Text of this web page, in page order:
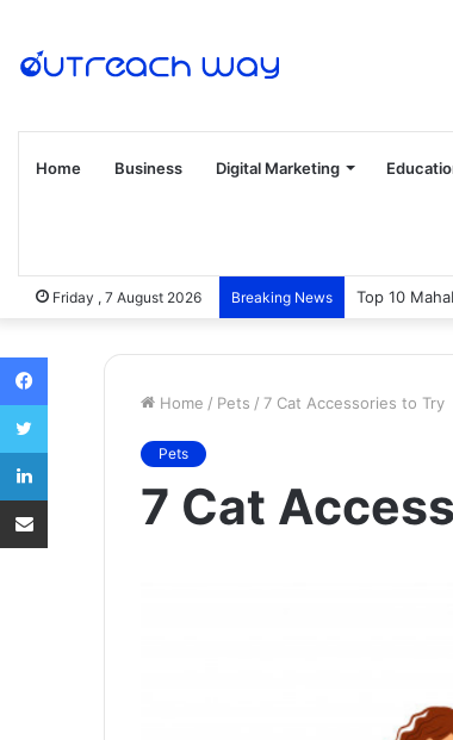
Home Business Digital Marketing
Friday , 7 August 2026 Breaking News Top 10
Home / Pets / 7 Cat Accessories to Try
Pets
7 Cat
Facebook